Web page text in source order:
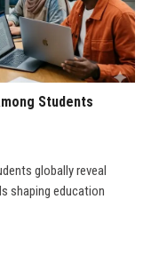
Students
globally reveal
shaping education